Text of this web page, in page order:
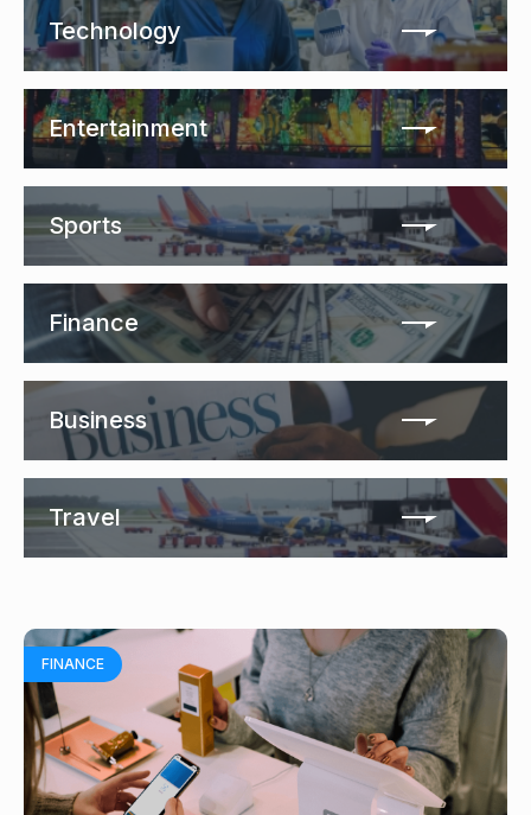
Technology
Entertainment
Sports
Finance
Business
Travel
FINANCE